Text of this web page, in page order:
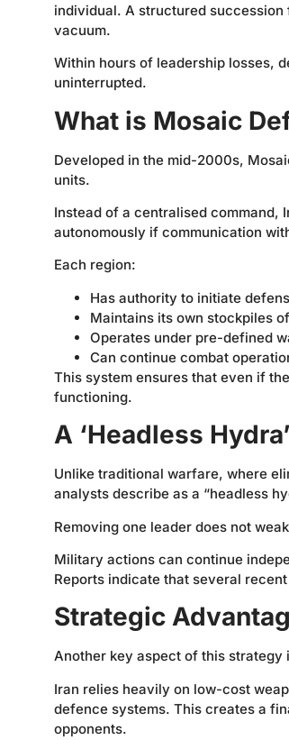
individual. A structured
vacuum.
Within hours of leadership losses,
uninterrupted.
What is Mosaic
Developed in the mid-2000s,
units.
Instead of a centralised
autonomously if communication
Each region:
Has authority to initiate
Maintains its own stockpiles
Operates under pre-defined
Can continue combat
This system ensures that even if
functioning.
A ‘Headless
Unlike traditional warfare, where
analysts describe as a “headless
Removing one leader does not
Military actions can continue
Reports indicate that several
Strategic
Another key aspect of this strategy
Iran relies heavily on low-cost
defence systems. This creates a
opponents.